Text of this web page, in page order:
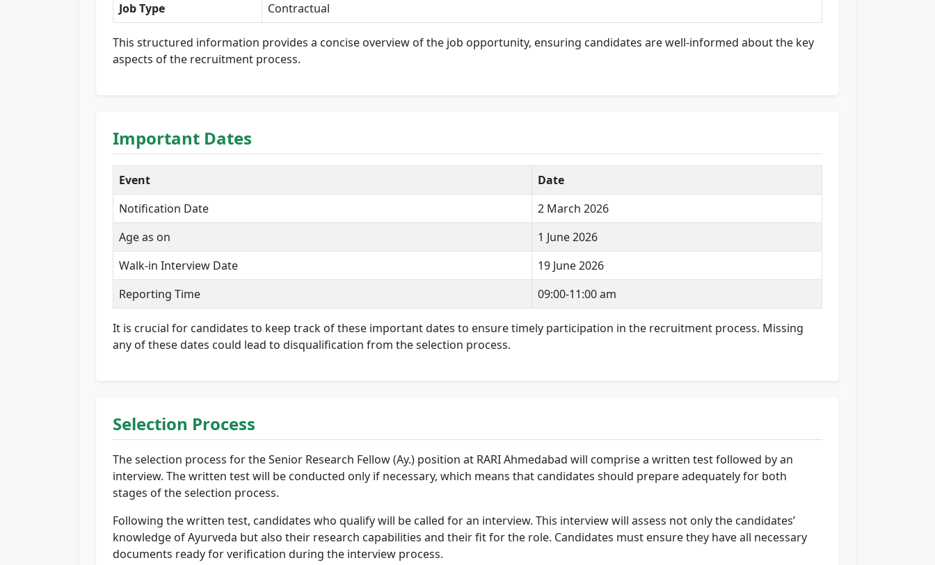
Job Type
Contractual
This structured information provides a concise overview of the job opportunity, ensuring candidates are well-informed about the key
aspects of the recruitment process.
Important Dates
Event
Date
Notification Date
2 March 2026
Age as on
1 June 2026
Walk-in Interview Date
19 June 2026
Reporting Time
09:00-11:00 am
It is crucial for candidates to keep track of these important dates to ensure timely participation in the recruitment process. Missing
any of these dates could lead to disqualification from the selection process.
Selection Process
The selection process for the Senior Research Fellow (Ay.) position at RARI Ahmedabad will comprise a written test followed by an
interview. The written test will be conducted only if necessary, which means that candidates should prepare adequately for both
stages of the selection process.
Following the written test, candidates who qualify will be called for an interview. This interview will assess not only the candidates’
knowledge of Ayurveda but also their research capabilities and their fit for the role. Candidates must ensure they have all necessary
documents ready for verification during the interview process.